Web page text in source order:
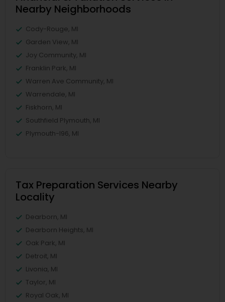
Nearby Neighborhoods
Cody-Rouge, MI
Garden View, MI
Joy Community, MI
Franklin Park, MI
Warren Ave Community, MI
Warrendale, MI
Fiskhorn, MI
Southfield Plymouth, MI
Plymouth-I96, MI
Tax Preparation Services Nearby
Locality
Dearborn, MI
Dearborn Heights, MI
Oak Park, MI
Detroit, MI
Livonia, MI
Taylor, MI
Royal Oak, MI